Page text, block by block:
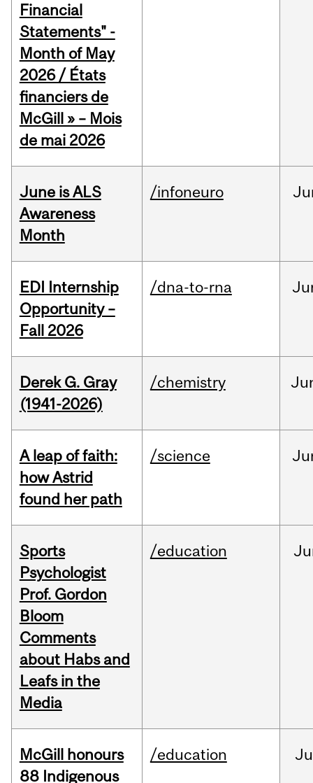
Financial
Statements" -
Month of May
2026 / États
financiers de
McGill » – Mois
de mai 2026
June is ALS
Awareness
Month
/infoneuro
EDI Internship
Opportunity –
Fall 2026
/dna-to-rna
Derek G. Gray
(1941-2026)
/chemistry
A leap of faith:
how Astrid
found her path
/science
Sports
Psychologist
Prof. Gordon
Bloom
Comments
about Habs and
Leafs in the
Media
/education
McGill honours
88 Indigenous
/education